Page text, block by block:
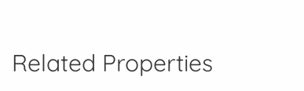
Related Properties